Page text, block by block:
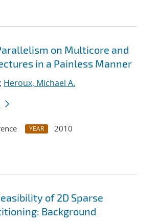
on Multicore and
in a Painless Manner
; Heroux, Michael A.
YEAR
2010
of 2D Sparse
Background